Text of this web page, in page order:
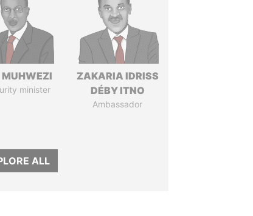
minister
ZAKARIA IDRISS
DÉBY ITNO
Ambassador
ALL